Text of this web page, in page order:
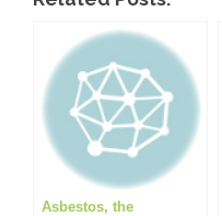
c
e
b
o
o
k
tt
er
ail
Asbestos, the